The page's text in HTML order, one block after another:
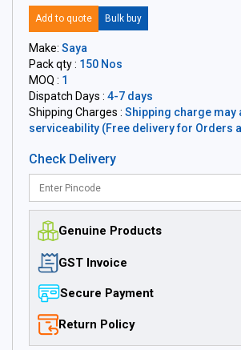
Add to quote Bulk buy
Make: Saya
Pack qty : 150 Nos
MOQ : 1
Dispatch Days : 4-7 days
Shipping Charges : Shipping charge may
serviceability (Free delivery for Orders
Check Delivery
Genuine Products
GST Invoice
Secure Payment
Return Policy